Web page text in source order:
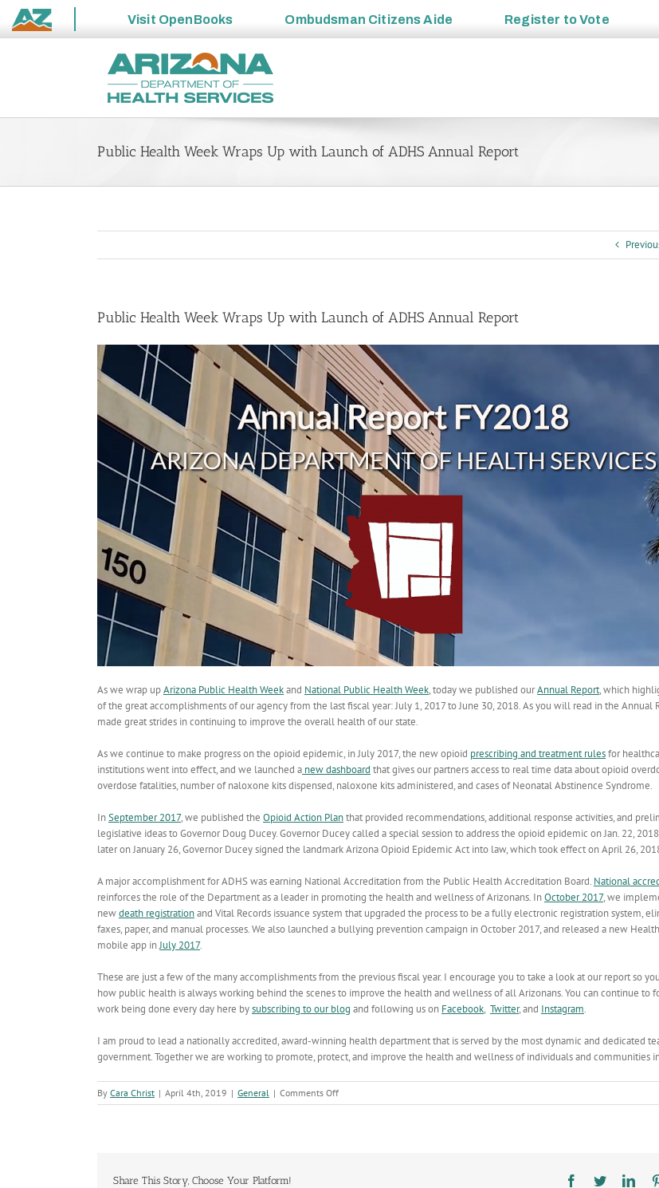
State
Visit OpenBooks Ombudsman Citizens Aide Register toVote
Public Health Week Wraps Up with Launch of ADHS Annual Report
Public Health Week Wraps Up with Launch of ADHS Annual Report
As we wrap upArizona Public Health Weekand National Public Health Week, today we published ourAnnual Report, which
of the great accomplishments of our agency from the last fiscal year: July 1, 2017 to June 30, 2018. As you will read in the Annual
made great strides in continuing to improve the overall health of our state.
As we continue to make progress on the opioid epidemic, in July 2017, the new opioid prescribing and treatment rulesfor
institutions went into effect, and we launched a new dashboard that gives our partners access to real time data about opioid
overdose fatalities, number of naloxone kits dispensed, naloxone kits administered, and cases of Neonatal Abstinence Syndrome.
InSeptember 2017, we published the Opioid Action Planthat provided recommendations, additional response activities, and
legislative ideas to Governor Doug Ducey. Governor Ducey called a special session to address the opioid epidemic on Jan. 22,
later on January 26, Governor Ducey signed the landmark Arizona Opioid Epidemic Act into law, which took effect on April 26,
A major accomplishment for ADHS was earning National Accreditation from the Public Health Accreditation Board. National
reinforces the role of the Department as a leader in promoting the health and wellness of Arizonans. InOctober 2017, we
newdeath registrationand Vital Records issuance system that upgraded the process to be a fully electronic registration system,
faxes, paper, and manual processes. We also launched a bullying prevention campaign in October 2017, and released a new
mobile app inJuly 2017.
These are just a few of the many accomplishments from the previous fiscal year. I encourage you to take a look at our report so
how public health is always working behind the scenes to improve the health and wellness of all Arizonans. You can continue to
work being done every day here bysubscribing to our blog and following us on Facebook, Twitter, and Instagram.
I am proud to lead a nationally accredited, award-winning health department that is served by the most dynamic and dedicated
government. Together we are working to promote, protect, and improve the health and wellness of individuals and communities
By Cara Christ | April 4th, 2019 | General | Comments Offon
Public
Share This Story, Choose Your Platform! Facebook
Twitter